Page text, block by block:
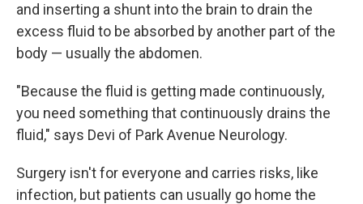
and inserting a shunt into the brain to drain the
excess fluid to be absorbed by another part of the
body — usually the abdomen.
"Because the fluid is getting made continuously,
you need something that continuously drains the
fluid," says Devi of Park Avenue Neurology.
Surgery isn't for everyone and carries risks, like
infection, but patients can usually go home the